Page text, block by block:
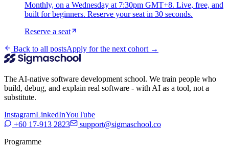
Monthly, on a Wednesday at 7:30pm GMT+8. Live, free, and
built for beginners. Reserve your seat in 30 seconds.
Reserve a seat
Back to all postsApply for the next cohort →
The AI-native software development school. We train people who
build, debug, and explain real software - with AI as a tool, not a
substitute.
InstagramLinkedInYouTube
+60 17-913 2823
support@sigmaschool.co
Programme